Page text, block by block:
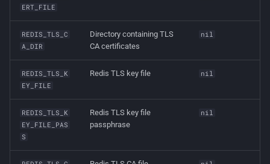
ERT_FILE
REDIS_TLS_C
A_DIR
Directory containing TLS
CA certificates
nil
REDIS_TLS_K
EY_FILE
Redis TLS key file nil
REDIS_TLS_K
EY_FILE_PAS
S
Redis TLS key file
passphrase
nil